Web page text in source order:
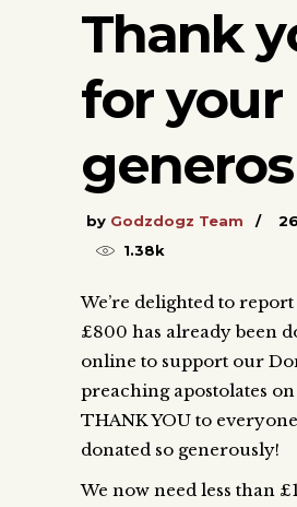
Thank
for your
by Godzdogz Team
1.38k
We’re delighted to
£800 has already been
online to support our
preaching apostolates
THANK YOU to
donated so generously!
We now need less than